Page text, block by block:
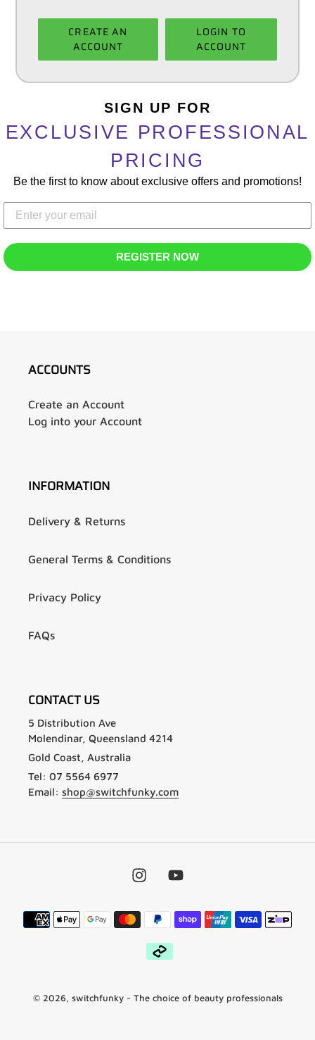
CREATE AN
ACCOUNT
LOGIN TO
ACCOUNT
your
SIGN UP FOR
EXCLUSIVE PROFESSIONAL
PRICING
Be the first to know about exclusive offers and promotions!
REGISTER NOW
ACCOUNTS
Create an Account
Log into your Account
INFORMATION
Delivery & Returns
General Terms & Conditions
Privacy Policy
FAQs
CONTACT US
5 Distribution Ave
Molendinar, Queensland 4214
Gold Coast, Australia
Tel: 07 5564 6977
Email: shop@switchfunky.com
InstagramYouTube
Payment
methods
© 2026, switchfunky- The choice of beauty professionals